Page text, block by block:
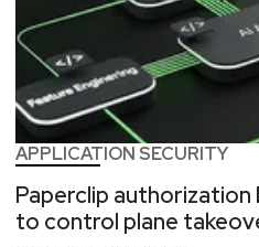
APPLICATION SECURITY
Paperclip authorization
to control plane